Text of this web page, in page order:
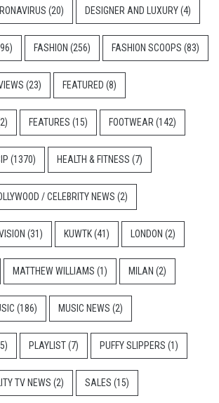
(20) DESIGNER AND LUXURY(4)
FASHION (256) FASHION SCOOPS (83)
(23) FEATURED (8)
FEATURES (15) FOOTWEAR (142)
(1370) HEALTH & FITNESS (7)
/ CELEBRITY NEWS (2)
(31) KUWTK(41) LONDON (2)
MATTHEW WILLIAMS (1) MILAN (2)
(186) MUSIC NEWS (2)
PLAYLIST(7) PUFFY SLIPPERS (1)
TV NEWS (2) SALES (15)